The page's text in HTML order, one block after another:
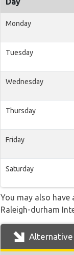
Monday
Tuesday
Wednesday
Thursday
Friday
Saturday
You may also
Raleigh-durham
Alternative